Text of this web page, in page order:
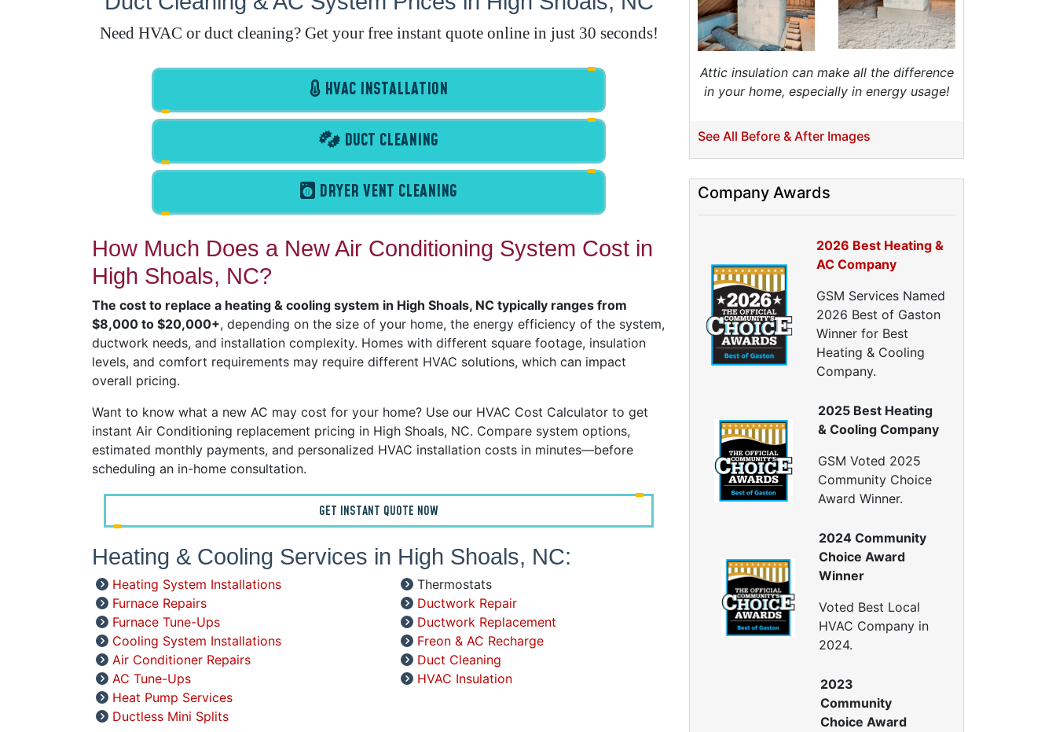
Need HVAC or duct cleaning? Get your free instant quote online in just 30 seconds!
HVAC INSTALLATION
DUCT CLEANING
DRYER VENT CLEANING
How Much Does a New Air Conditioning System Cost in
High Shoals, NC?
The cost to replace a heating & cooling system in High Shoals, NC typically ranges from
$8,000 to $20,000+, depending on the size of your home, the energy efficiency of the system,
ductwork needs, and installation complexity. Homes with different square footage, insulation
levels, and comfort requirements may require different HVAC solutions, which can impact
overall pricing.
Want to know what a new AC may cost for your home? Use our HVAC Cost Calculator to get
instant Air Conditioning replacement pricing in High Shoals, NC. Compare system options,
estimated monthly payments, and personalized HVAC installation costs in minutes—before
scheduling an in-home consultation.
GET INSTANT QUOTE NOW
Heating & Cooling Services in High Shoals, NC:
Heating System Installations
Furnace Repairs
Furnace Tune-Ups
Cooling System Installations
Air Conditioner Repairs
AC Tune-Ups
Heat Pump Services
Ductless Mini Splits
Thermostats
Ductwork Repair
Ductwork Replacement
Freon & AC Recharge
Duct Cleaning
HVAC Insulation
Energy Efficiency Audit
Air Leakage Testing
Blower Door Testing
Crawl Space Inspection
Attic Inspection
Insulation Inspection
Home Generators
Generator Installation
Generator Repair
Generator Service
Insulation Installation
Insulation Inspections
Insulation Removal
Insulation Company
Blown In Insulation
Cellulose Insulation
Insulation Contractors
Pipe Insulation
Reflective Insulation
Rigid Foam Insulation
Roof Insulation
Crawl Space Insulation
Radiant Barrier Insulation
Air Sealing
Sealing Air Leaks
Air Duct Leakage
Attic insulation can make all the difference
in your home, especially in energy usage!
See All Before & After Images
Company Awards
2026 Best Heating &
AC Company
GSM Services Named
2026 Best of Gaston
Winner for Best
Heating & Cooling
Company.
2025 Best Heating
& Cooling Company
GSM Voted 2025
Community Choice
Award Winner.
2024 Community
Choice Award
Winner
Voted Best Local
HVAC Company in
2024.
2023
Community
Choice Award